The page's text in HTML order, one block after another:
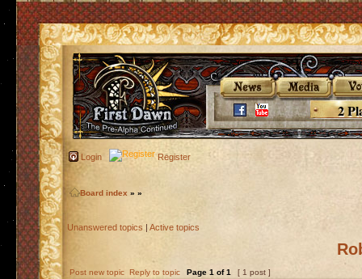
2
Login Register
Board index » »
Unanswered topics | Active topics
Post new topic Reply to topic Page 1 of1 [ 1 post ]